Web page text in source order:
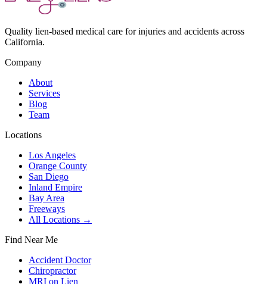
Quality lien-based medical care for injuries and accidents across
California.
Company
About
Services
Blog
Team
Locations
Los Angeles
Orange County
San Diego
Inland Empire
Bay Area
Freeways
All Locations →
Find Near Me
Accident Doctor
Chiropractor
MRI on Lien